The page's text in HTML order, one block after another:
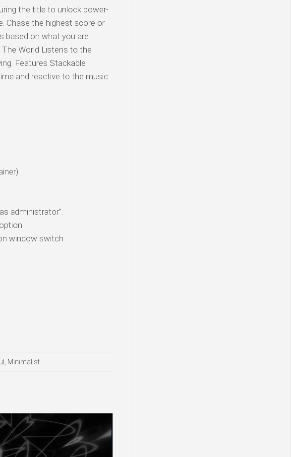
the title to unlock power-
Chase the highest score or
based on what you are
World Listens to the
Features Stackable
and reactive to the music
administrator”.
window switch.
Minimalist